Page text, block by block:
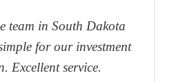
team in South Dakota
for our investment
Excellent service.